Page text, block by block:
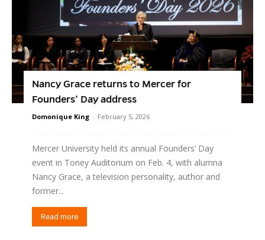
Nancy Grace returns to Mercer for
Founders’ Day address
Domonique King - February 5, 2026
Mercer University held its annual Founders’ Day
event in Toney Auditorium on Feb. 4, with alumna
Nancy Grace, a television personality, author and
former...
Read more